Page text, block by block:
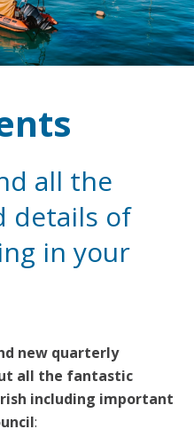
all the
details of
in your
new quarterly
all the fantastic
including important
: